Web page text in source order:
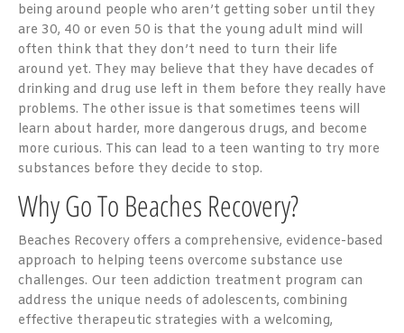
being around people who aren’t getting sober until they
are 30, 40 or even 50 is that the young adult mind will
often think that they don’t need to turn their life
around yet. They may believe that they have decades of
drinking and drug use left in them before they really have
problems. The other issue is that sometimes teens will
learn about harder, more dangerous drugs, and become
more curious. This can lead to a teen wanting to try more
substances before they decide to stop.
Why Go To Beaches Recovery?
Beaches Recovery offers a comprehensive, evidence-based
approach to helping teens overcome substance use
challenges. Our teen addiction treatment program can
address the unique needs of adolescents, combining
effective therapeutic strategies with a welcoming,